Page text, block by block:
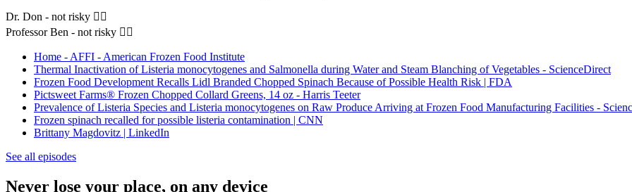
Dr. Don - not risky 👍🏼
Professor Ben - not risky 👍🏼
Home - AFFI - American Frozen Food Institute
Thermal Inactivation of Listeria monocytogenes and Salmonella during Water and Steam Blanching of Vegetables - ScienceDirect
Frozen Food Development Recalls Lidl Branded Chopped Spinach Because of Possible Health Risk | FDA
Pictsweet Farms® Frozen Chopped Collard Greens, 14 oz - Harris Teeter
Prevalence of Listeria Species and Listeria monocytogenes on Raw Produce Arriving at Frozen Food Manufacturing Facilities -
Frozen spinach recalled for possible listeria contamination | CNN
Brittany Magdovitz | LinkedIn
See all episodes
Never lose your place, on any device